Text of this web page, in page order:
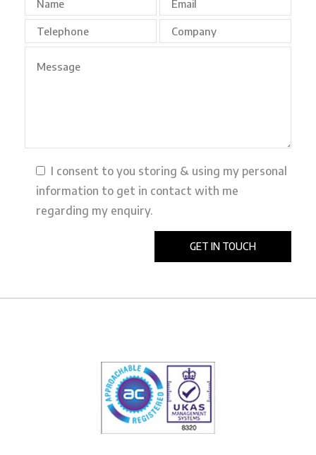
I consent to you storing & using my personal
information to get in contact with me
regarding my enquiry.